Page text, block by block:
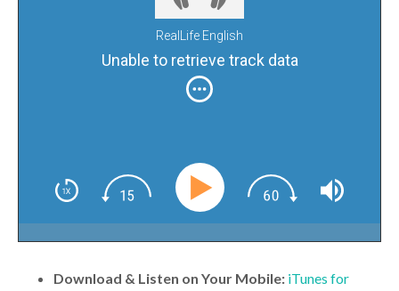
RealLife English
Unable to retrieve track data
Download & Listen on Your Mobile: iTunes for